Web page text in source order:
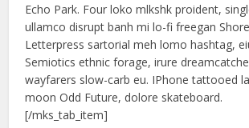
Echo Park. Four loko mlkshk proident,
ullamco disrupt banh mi lo-fi freegan
Letterpress sartorial meh lomo hashtag,
Semiotics ethnic forage, irure
wayfarers slow-carb eu. IPhone tattooed
moon Odd Future, dolore skateboard.
[/mks_tab_item]